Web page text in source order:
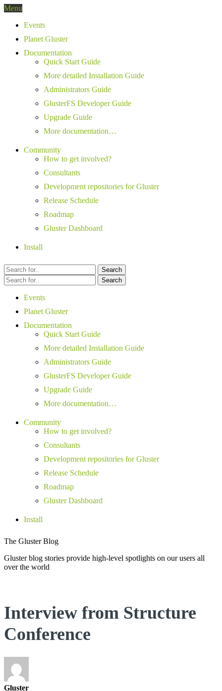
Menu
Events
Planet Gluster
Documentation
Quick Start Guide
More detailed Installation Guide
Administrators Guide
GlusterFS Developer Guide
Upgrade Guide
More documentation…
Community
How to get involved?
Consultants
Development repositories for Gluster
Release Schedule
Roadmap
Gluster Dashboard
Install
Search
Search
Events
Planet Gluster
Documentation
Quick Start Guide
More detailed Installation Guide
Administrators Guide
GlusterFS Developer Guide
Upgrade Guide
More documentation…
Community
How to get involved?
Consultants
Development repositories for Gluster
Release Schedule
Roadmap
Gluster Dashboard
Install
The Gluster Blog
Gluster blog stories provide high-level spotlights on our users all
over the world
Interview from Structure
Conference
Gluster